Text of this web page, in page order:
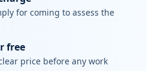
for coming to assess the
free
price before any work